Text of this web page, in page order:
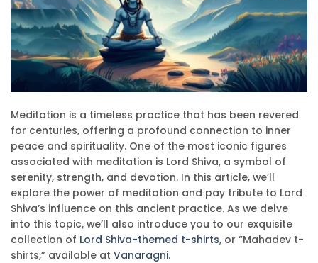
Meditation is a timeless practice that has been revered
for centuries, offering a profound connection to inner
peace and spirituality. One of the most iconic figures
associated with meditation is Lord Shiva, a symbol of
serenity, strength, and devotion. In this article, we’ll
explore the power of meditation and pay tribute to Lord
Shiva’s influence on this ancient practice. As we delve
into this topic, we’ll also introduce you to our exquisite
collection of Lord Shiva-themed t-shirts, or “Mahadev t-
shirts,” available at Vanaragni.